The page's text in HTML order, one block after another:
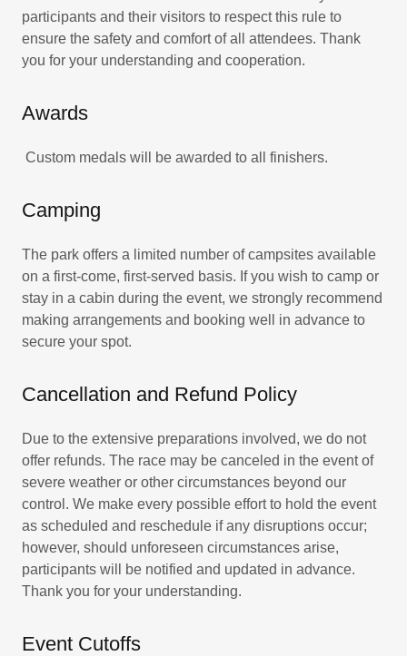
participants and their visitors to respect this rule to
ensure the safety and comfort of all attendees. Thank
you for your understanding and cooperation.
Awards
Custom medals will be awarded to all finishers.
Camping
The park offers a limited number of campsites available
on a first-come, first-served basis. If you wish to camp or
stay in a cabin during the event, we strongly recommend
making arrangements and booking well in advance to
secure your spot.
Cancellation and Refund Policy
Due to the extensive preparations involved, we do not
offer refunds. The race may be canceled in the event of
severe weather or other circumstances beyond our
control. We make every possible effort to hold the event
as scheduled and reschedule if any disruptions occur;
however, should unforeseen circumstances arise,
participants will be notified and updated in advance.
Thank you for your understanding.
Event Cutoffs